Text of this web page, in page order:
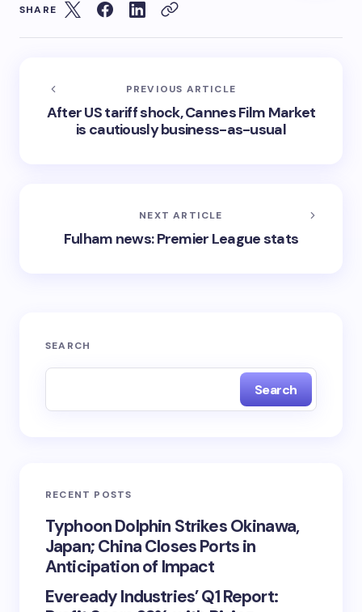
SHARE
PREVIOUS ARTICLE
After US tariff shock, Cannes Film Market
is cautiously business-as-usual
NEXT ARTICLE
Fulham news: Premier League stats
SEARCH
Search
RECENT POSTS
Typhoon Dolphin Strikes Okinawa,
Japan; China Closes Ports in
Anticipation of Impact
Eveready Industries’ Q1 Report: